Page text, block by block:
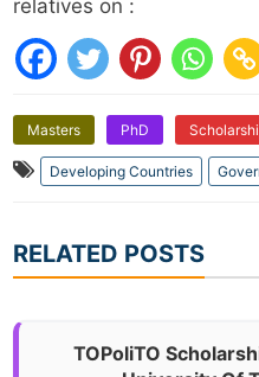
relatives on :
Masters PhD
Developing Countries
RELATED POSTS
TOPoliTO